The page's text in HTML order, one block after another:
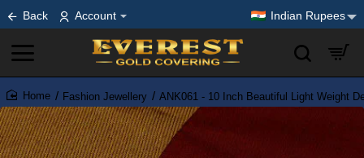
Back Account Indian Rupees
home
Fashion Jewellery ANK061 - 10 Inch Beautiful Light Weight